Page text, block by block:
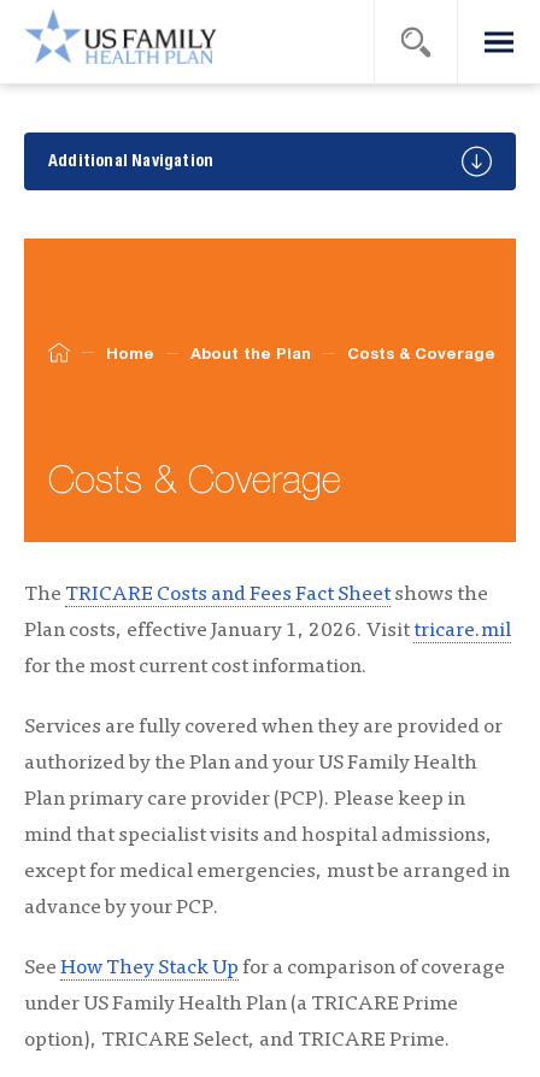
US Family
Health
About
the
Plan
Additional Navigation
Home About the Plan Costs & Coverage
Costs & Coverage
The TRICARE Costs and Fees Fact Sheet shows the
Plan costs, effective January 1, 2026. Visit tricare.mil
for the most current cost information.
Services are fully covered when they are provided or
authorized by the Plan and your US Family Health
Plan primary care provider (PCP). Please keep in
mind that specialist visits and hospital admissions,
except for medical emergencies, must be arranged in
advance by your PCP.
See How They Stack Up for a comparison of coverage
under US Family Health Plan (a TRICARE Prime
option), TRICARE Select, and TRICARE Prime.